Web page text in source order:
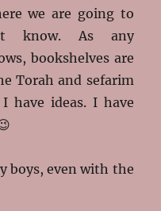
we are going to
know. As any
bookshelves are
Torah and sefarim
have ideas. I have
boys, even with the